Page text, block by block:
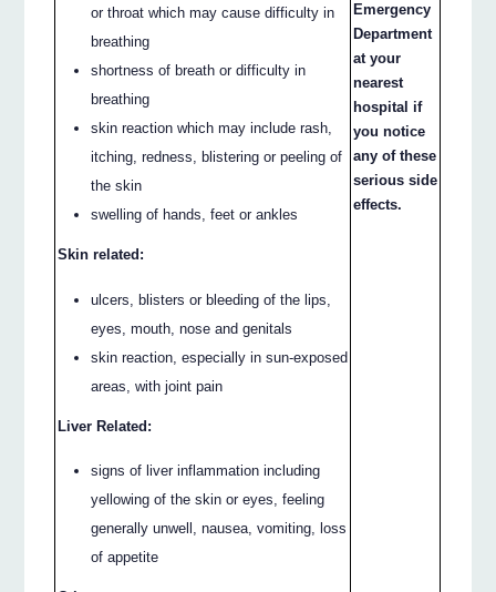
or throat which may cause difficulty in
breathing
shortness of breath or difficulty in
breathing
skin reaction which may include rash,
itching, redness, blistering or peeling of
the skin
swelling of hands, feet or ankles
Skin related:
ulcers, blisters or bleeding of the lips,
eyes, mouth, nose and genitals
skin reaction, especially in sun-exposed
areas, with joint pain
Liver Related:
signs of liver inflammation including
yellowing of the skin or eyes, feeling
generally unwell, nausea, vomiting, loss
of appetite
Emergency
Department
at your
nearest
hospital if
you notice
any of these
serious side
effects.